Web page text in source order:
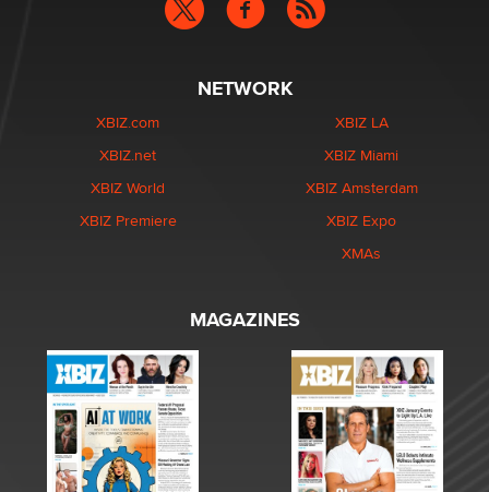
NETWORK
XBIZ.com
XBIZ.net
XBIZ World
XBIZ Premiere
XBIZ LA
XBIZ Miami
XBIZ Amsterdam
XBIZ Expo
XMAs
MAGAZINES